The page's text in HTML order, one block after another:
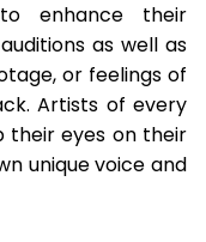
enhance their
as well as
or feelings of
Artists of every
their eyes on their
unique voice and